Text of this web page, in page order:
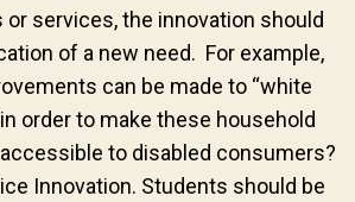
services, the innovation should
of a new need. For example,
can be made to “white
order to make these household
to disabled consumers?
Innovation. Students should be